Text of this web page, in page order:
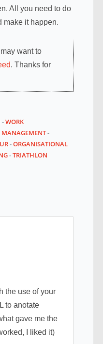
All you need to do
make it happen.
want to
. Thanks for
-WORK
MANAGEMENT-
-ORGANISATIONAL
-TRIATHLON
the use of your
to anotate
gave me the
I liked it)